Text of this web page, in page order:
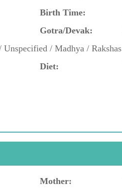
Birth Time:
Gotra/Devak:
/ Madhya / Rakshas
Diet:
Mother: